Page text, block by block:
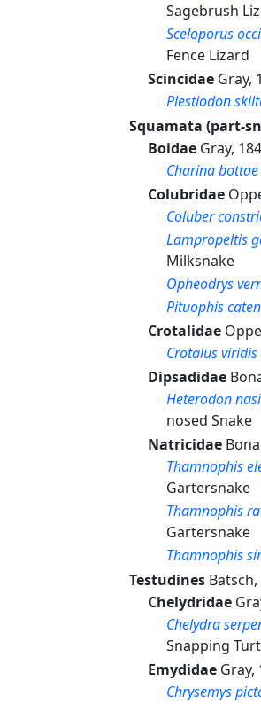
Sagebrush
Sceloporus
Fence Lizard
Scincidae Gray,
Plestiodon
Squamata (part-
Boidae Gray,
Charina bottae
Colubridae
Coluber
Lampropeltis
Milksnake
Opheodrys
Pituophis
Crotalidae
Crotalus viridis
Dipsadidae
Heterodon
nosed Snake
Natricidae
Thamnophis
Gartersnake
Thamnophis
Gartersnake
Thamnophis
Testudines
Chelydridae
Chelydra
Snapping
Emydidae
Chrysemys